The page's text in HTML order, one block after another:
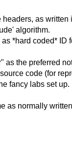
as
algorithm.
*hard coded* ID
the preferred
code (for
fancy labs set up.
as normally